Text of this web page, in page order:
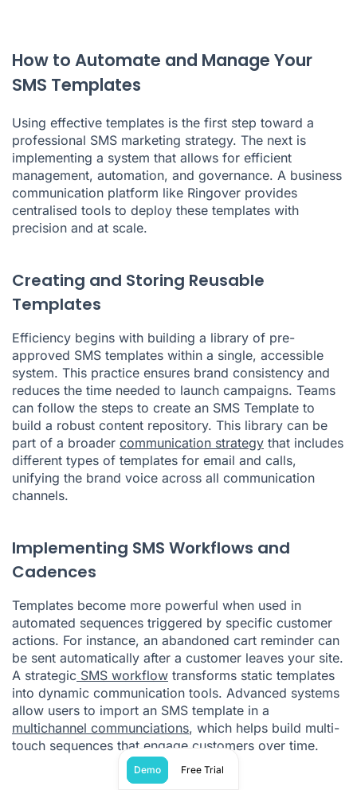
How to Automate and Manage Your
SMS Templates
Using effective templates is the first step toward a
professional SMS marketing strategy. The next is
implementing a system that allows for efficient
management, automation, and governance. A business
communication platform like Ringover provides
centralised tools to deploy these templates with
precision and at scale.
Creating and Storing Reusable
Templates
Efficiency begins with building a library of pre-
approved SMS templates within a single, accessible
system. This practice ensures brand consistency and
reduces the time needed to launch campaigns. Teams
can follow the steps to create an SMS Template to
build a robust content repository. This library can be
part of a broader communication strategy that includes
different types of templates for email and calls,
unifying the brand voice across all communication
channels.
Implementing SMS Workflows and
Cadences
Templates become more powerful when used in
automated sequences triggered by specific customer
actions. For instance, an abandoned cart reminder can
be sent automatically after a customer leaves your site.
A strategic SMS workflow transforms static templates
into dynamic communication tools. Advanced systems
allow users to import an SMS template in a
multichannel communciations, which helps build multi-
touch sequences that engage customers over time.
Demo Free Trial